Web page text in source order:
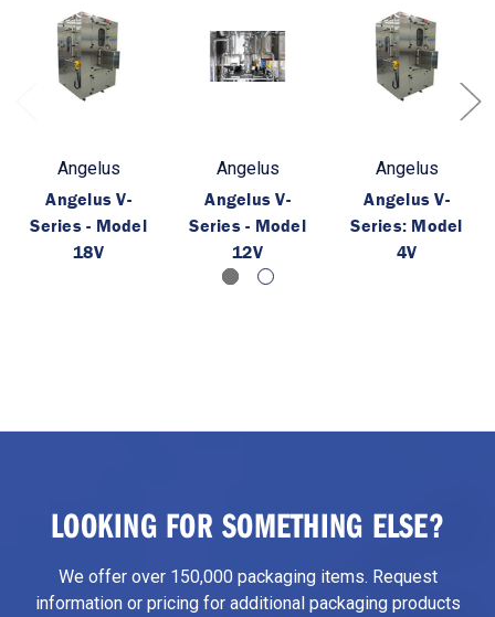
Angelus
Angelus V-
Series - Model
18V
Angelus
Angelus V-
Series - Model
12V
Angelus
Angelus V-
Series: Model
4V
LOOKING FOR SOMETHING ELSE?
We offer over 150,000 packaging items. Request
information or pricing for additional packaging products